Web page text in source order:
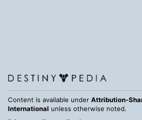
Content is available under Attribution-
International unless otherwise noted.